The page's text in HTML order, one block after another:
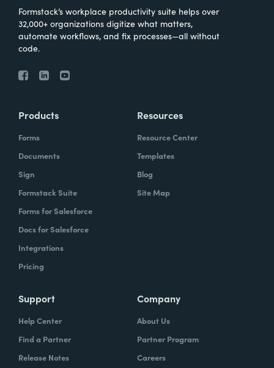
Formstack’s workplace productivity suite helps over
32,000+ organizations digitize what matters,
automate workflows, and fix processes—all without
code.
Products
Forms
Documents
Sign
Formstack Suite
Forms for Salesforce
Docs for Salesforce
Integrations
Pricing
Resources
Resource Center
Templates
Blog
Site Map
Support
Help Center
Find a Partner
Release Notes
Company
About Us
Partner Program
Careers